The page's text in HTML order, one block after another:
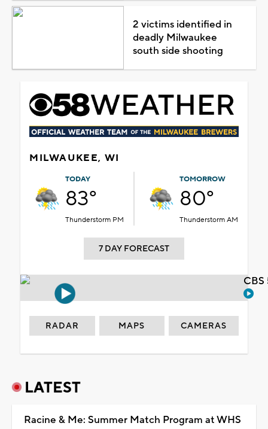
2 victims identified in
deadly Milwaukee
south side shooting
MILWAUKEE, WI
TODAY
83°
Thunderstorm PM
TOMORROW
80°
Thunderstorm AM
7 DAY FORECAST
RADAR MAPS CAMERAS
LATEST
Racine & Me: Summer Match Program at WHS